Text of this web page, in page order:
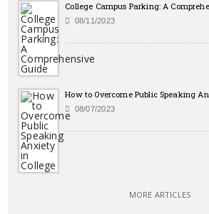
College Campus Parking: A
08/11/2023
How to Overcome Public Speaking
08/07/2023
MORE ARTICLES